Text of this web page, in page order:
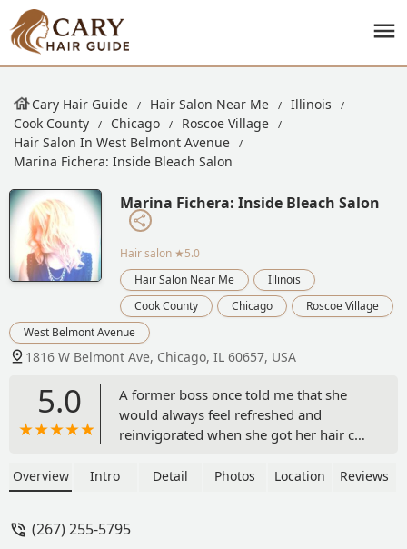
Cary Hair Guide Hair Salon Near Me
Illinois
Cook County
Chicago
Roscoe Village
Hair Salon In West Belmont Avenue
Marina Fichera: Inside Bleach Salon
Marina Fichera: Inside Bleach Salon
Hair salon ★5.0
Hair Salon Near Me
Illinois
Cook County
Chicago
Roscoe Village
West Belmont Avenue
1816 W Belmont Ave, Chicago, IL 60657, USA
5.0
A former boss once told me that she
would always feel refreshed and
reinvigorated when she got her hair cut
to make, I thought. And then I met
like Marina, and it's even easier to
Overview Intro Detail Photos Location Reviews
(267) 255-5795